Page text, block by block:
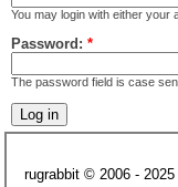
You may login with either your
Password: *
The password field is case
rugrabbit © 2006 - 2025